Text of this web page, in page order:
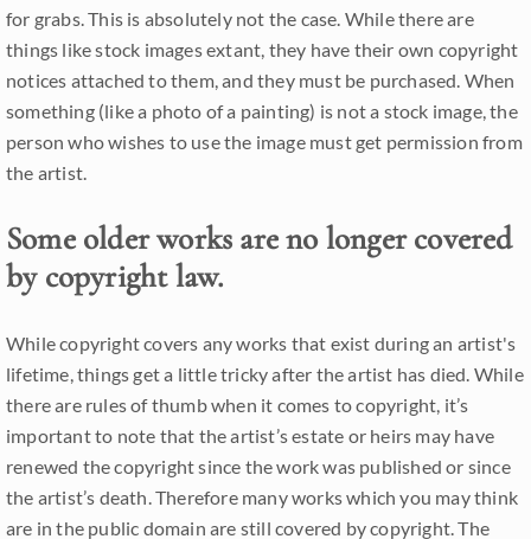
for grabs. This is absolutely not the case. While there are
things like stock images extant, they have their own copyright
notices attached to them, and they must be purchased. When
something (like a photo of a painting) is not a stock image, the
person who wishes to use the image must get permission from
the artist.
Some older works are no longer covered
by copyright law.
While copyright covers any works that exist during an artist's
lifetime, things get a little tricky after the artist has died. While
there are rules of thumb when it comes to copyright, it’s
important to note that the artist’s estate or heirs may have
renewed the copyright since the work was published or since
the artist’s death. Therefore many works which you may think
are in the public domain are still covered by copyright. The